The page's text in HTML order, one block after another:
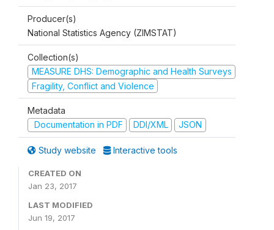
Producer(s)
National Statistics Agency (ZIMSTAT)
Collection(s)
MEASURE DHS: Demographic and Health Surveys
Fragility, Conflict and Violence
Metadata
Documentation in PDF
DDI/XML JSON
Study website Interactive tools
CREATED ON
Jan 23, 2017
LAST MODIFIED
Jun 19, 2017